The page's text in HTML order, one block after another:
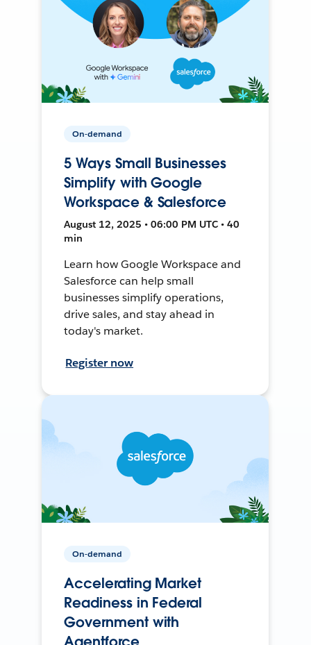
On-demand
5 Ways Small Businesses
Simplify with Google
Workspace & Salesforce
August 12, 2025 • 06:00 PM UTC • 40
min
Learn how Google Workspace and
Salesforce can help small
businesses simplify operations,
drive sales, and stay ahead in
today's market.
Register now
On-demand
Accelerating Market
Readiness in Federal
Government with